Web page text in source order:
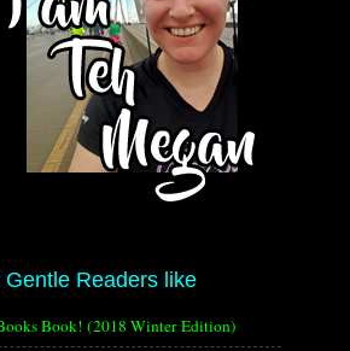
Gentle Readers like
Book! (2018 Winter Edition)